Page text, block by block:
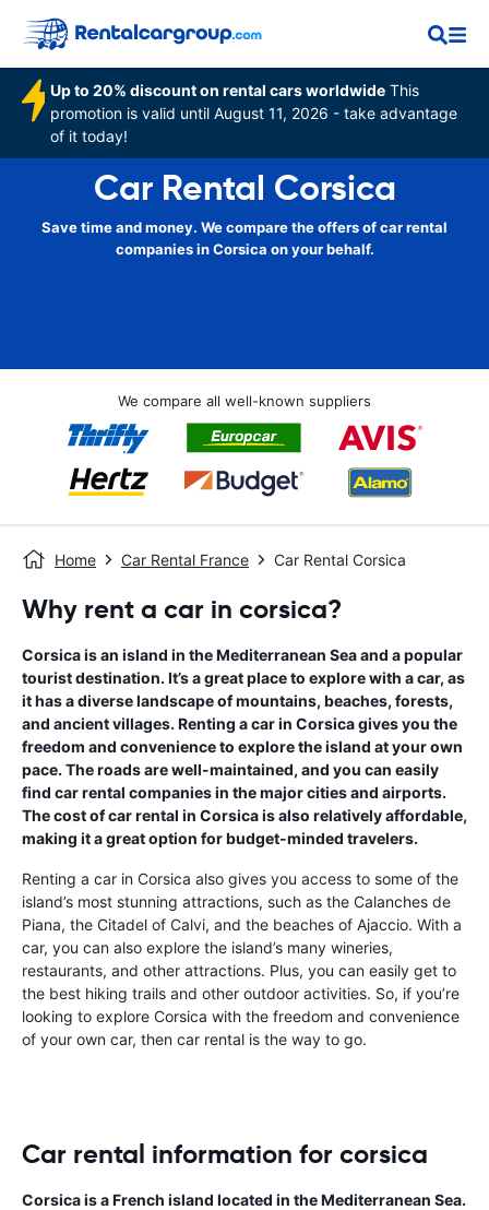
Up to 20% discount on rental cars worldwide This
promotion is valid until August 11, 2026 - take advantage
of it today!
Car Rental Corsica
Save time and money. We compare the offers of car rental
companies in Corsica on your behalf.
We compare all well-known suppliers
Home Car Rental France Car Rental Corsica
Why rent a car in corsica?
Corsica is an island in the Mediterranean Sea and a popular
tourist destination. It’s a great place to explore with a car, as
it has a diverse landscape of mountains, beaches, forests,
and ancient villages. Renting a car in Corsica gives you the
freedom and convenience to explore the island at your own
pace. The roads are well-maintained, and you can easily
find car rental companies in the major cities and airports.
The cost of car rental in Corsica is also relatively affordable,
making it a great option for budget-minded travelers.
Renting a car in Corsica also gives you access to some of the
island’s most stunning attractions, such as the Calanches de
Piana, the Citadel of Calvi, and the beaches of Ajaccio. With a
car, you can also explore the island’s many wineries,
restaurants, and other attractions. Plus, you can easily get to
the best hiking trails and other outdoor activities. So, if you’re
looking to explore Corsica with the freedom and convenience
of your own car, then car rental is the way to go.
Car rental information for corsica
Corsica is a French island located in the Mediterranean Sea.